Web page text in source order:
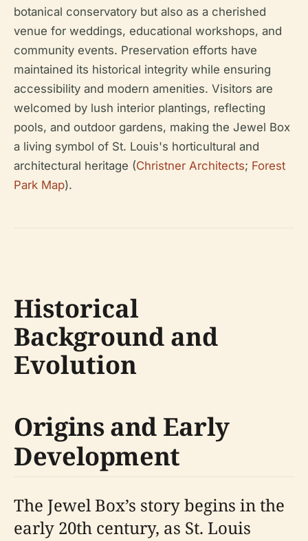
botanical conservatory but also as a cherished
venue for weddings, educational workshops, and
community events. Preservation efforts have
maintained its historical integrity while ensuring
accessibility and modern amenities. Visitors are
welcomed by lush interior plantings, reflecting
pools, and outdoor gardens, making the Jewel Box
a living symbol of St. Louis's horticultural and
architectural heritage (Christner Architects; Forest
Park Map).
Historical
Background and
Evolution
Origins and Early
Development
The Jewel Box’s story begins in the
early 20th century, as St. Louis